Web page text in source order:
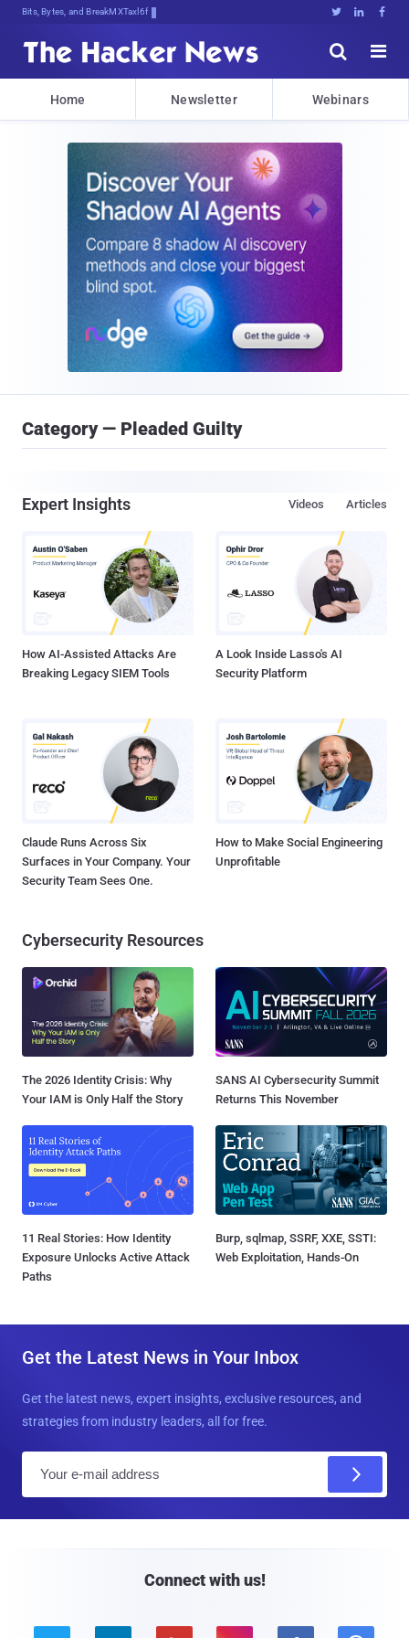
Bits, Bytes, and Breaking News   


Home Newsletter Webinars
Category — Pleaded Guilty
Expert Insights Articles
Videos
How AI-Assisted Attacks Are
Breaking Legacy SIEM Tools
A Look Inside Lasso's AI
Security Platform
Claude Runs Across Six
Surfaces in Your Company. Your
Security Team Sees One.
How to Make Social Engineering
Unprofitable
Cybersecurity Resources
The 2026 Identity Crisis: Why
Your IAM is Only Half the Story
SANS AI Cybersecurity Summit
Returns This November
11 Real Stories: How Identity
Exposure Unlocks Active Attack
Paths
Burp, sqlmap, SSRF, XXE, SSTI:
Web Exploitation, Hands-On
Get the Latest News in Your Inbox
Get the latest news, expert insights, exclusive resources, and
strategies from industry leaders, all for free.
Connect with us!